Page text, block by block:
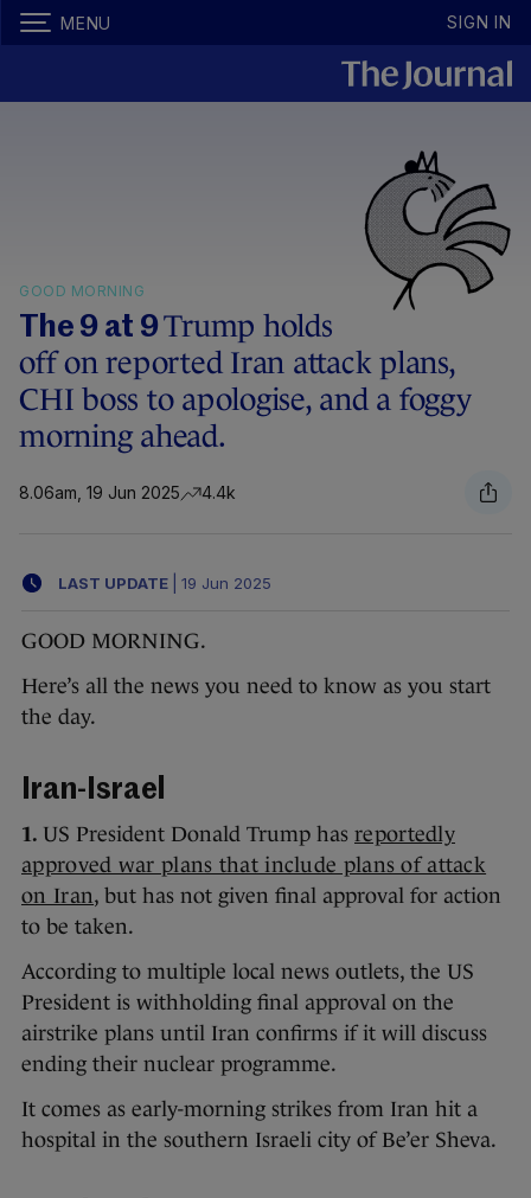
MENU SIGN IN
GOOD MORNING
The 9 at 9Trump holds
off on reported Iran attack plans,
CHI boss to apologise, and a foggy
morning ahead.
8.06am, 19 Jun 2025 4.4k
LAST UPDATE 19 Jun 2025
GOOD MORNING.
Here’s all the news you need to know as you start
the day.
Iran-Israel
1. US President Donald Trump has reportedly
approved war plans that include plans of attack
on Iran, but has not given final approval for action
to be taken.
According to multiple local news outlets, the US
President is withholding final approval on the
airstrike plans until Iran confirms if it will discuss
ending their nuclear programme.
It comes as early-morning strikes from Iran hit a
hospital in the southern Israeli city of Be’er Sheva.